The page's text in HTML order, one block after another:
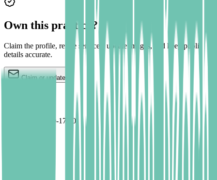
Own this practice?
Claim the profile, refine services, update images, and keep public
details accurate.
Claim or update
Mo,Tu,We 09:00-17:00